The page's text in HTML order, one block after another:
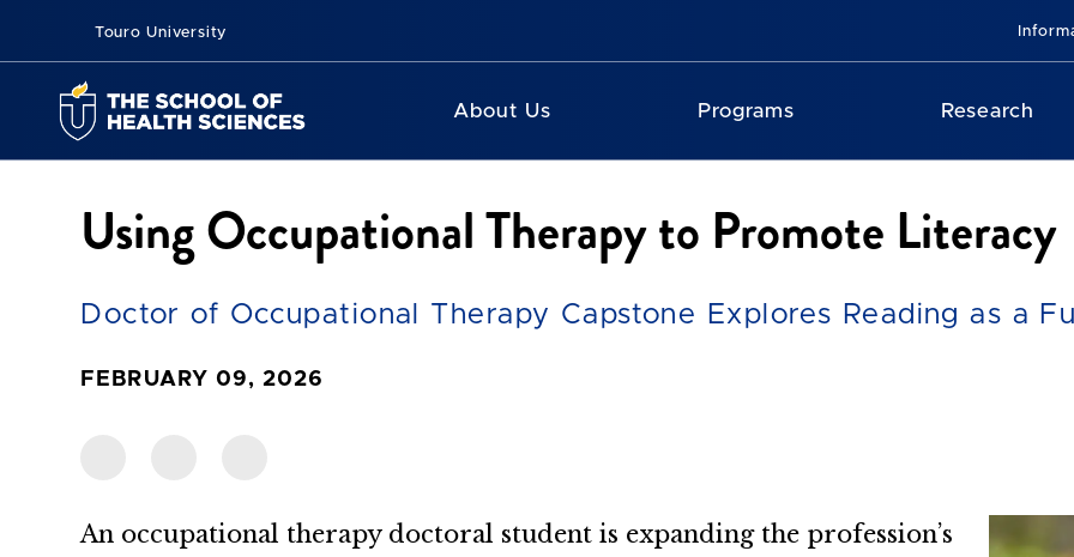
Touro University
About Us Programs Research
Using Occupational Therapy to Promote Literacy
Doctor of Occupational Therapy Capstone Explores Reading as a
FEBRUARY 09, 2026
An occupational therapy doctoral student is expanding the profession’s